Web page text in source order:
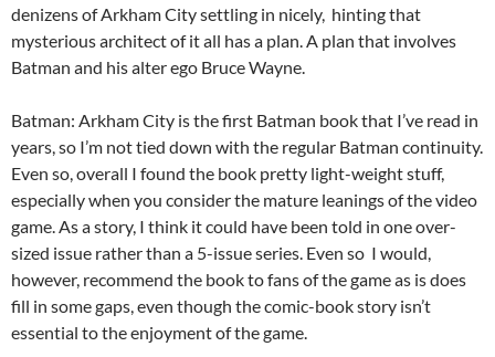
denizens of Arkham City settling in nicely, hinting that
mysterious architect of it all has a plan. A plan that involves
Batman and his alter ego Bruce Wayne.
Batman: Arkham City is the first Batman book that I’ve read in
years, so I’m not tied down with the regular Batman continuity.
Even so, overall I found the book pretty light-weight stuff,
especially when you consider the mature leanings of the video
game. As a story, I think it could have been told in one over-
sized issue rather than a 5-issue series. Even so I would,
however, recommend the book to fans of the game as is does
fill in some gaps, even though the comic-book story isn’t
essential to the enjoyment of the game.